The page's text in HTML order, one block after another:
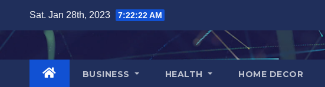
content
Sat. Jan 28th, 2023 7:22:22 AM
BUSINESS HEALTH HOME DECOR